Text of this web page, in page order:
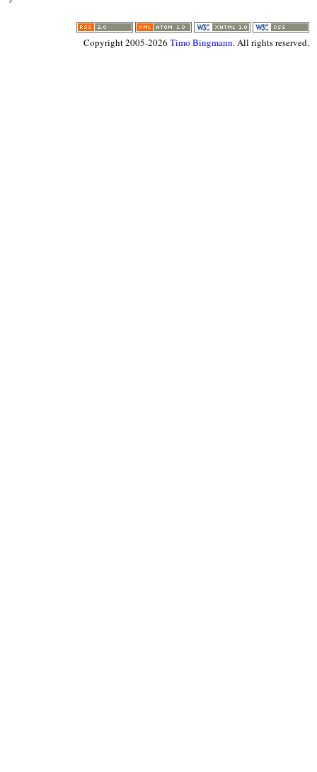
Copyright 2005-2026Timo Bingmann. All rights reserved.